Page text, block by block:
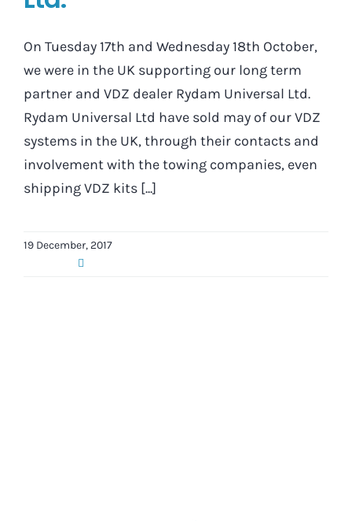
On Tuesday 17th and Wednesday 18th October,
we were in the UK supporting our long term
partner and VDZ dealer Rydam Universal Ltd.
Rydam Universal Ltd have sold may of our VDZ
systems in the UK, through their contacts and
involvement with the towing companies, even
shipping VDZ kits [...]
19 December, 2017